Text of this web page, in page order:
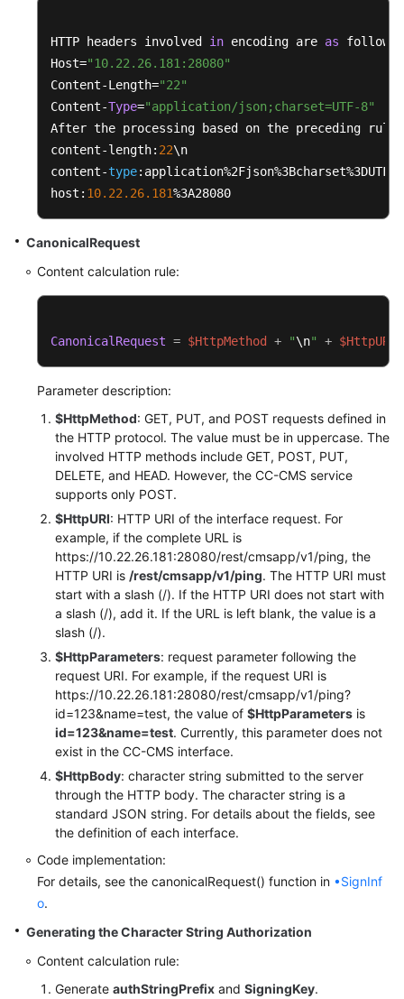
	{
if (( null == map) || map.isEmpty())
		{
return
false;
		}
return
	}
HTTP headers involved in encoding are as follows:
Host="10.22.26.181:28080"
Content-Length="22"
Content-Type="application/json;charset=UTF-8"
After the processing based on the preceding
content-length: 22\n
content-type:application%2Fjson%3Bcharset%3DUTF-
host: 10.22 .26.181%3A28080
CanonicalRequest
Content calculation rule:
CanonicalRequest = $HttpMethod + "\n" + $HttpURI
Parameter description:
$HttpMethod: GET, PUT, and POST requests defined in
the HTTP protocol. The value must be in uppercase. The
involved HTTP methods include GET, POST, PUT,
DELETE, and HEAD. However, the CC-CMS service
supports only POST.
$HttpURI: HTTP URI of the interface request. For
example, if the complete URL is
https://10.22.26.181:28080/rest/cmsapp/v1/ping, the
HTTP URI is /rest/cmsapp/v1/ping. The HTTP URI must
start with a slash (/). If the HTTP URI does not start with
a slash (/), add it. If the URL is left blank, the value is a
slash (/).
$HttpParameters: request parameter following the
request URI. For example, if the request URI is
https://10.22.26.181:28080/rest/cmsapp/v1/ping?
id=123&name=test, the value of $HttpParameters is
id=123&name=test. Currently, this parameter does not
exist in the CC-CMS interface.
$HttpBody: character string submitted to the server
through the HTTP body. The character string is a
standard JSON string. For details about the fields, see
the definition of each interface.
Code implementation:
For details, see the canonicalRequest() function in •SignInf
o.
Generating the Character String Authorization
Content calculation rule:
Generate authStringPrefix and SigningKey.